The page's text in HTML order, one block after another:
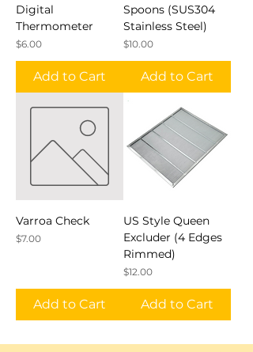
Digital
Thermometer
Price
$6.00
Add to Cart
Spoons (SUS304
Stainless Steel)
Price
$10.00
Add to Cart
Varroa Check
Price
$7.00
Add to Cart
US Style Queen
Excluder (4 Edges
Rimmed)
Price
$12.00
Add to Cart